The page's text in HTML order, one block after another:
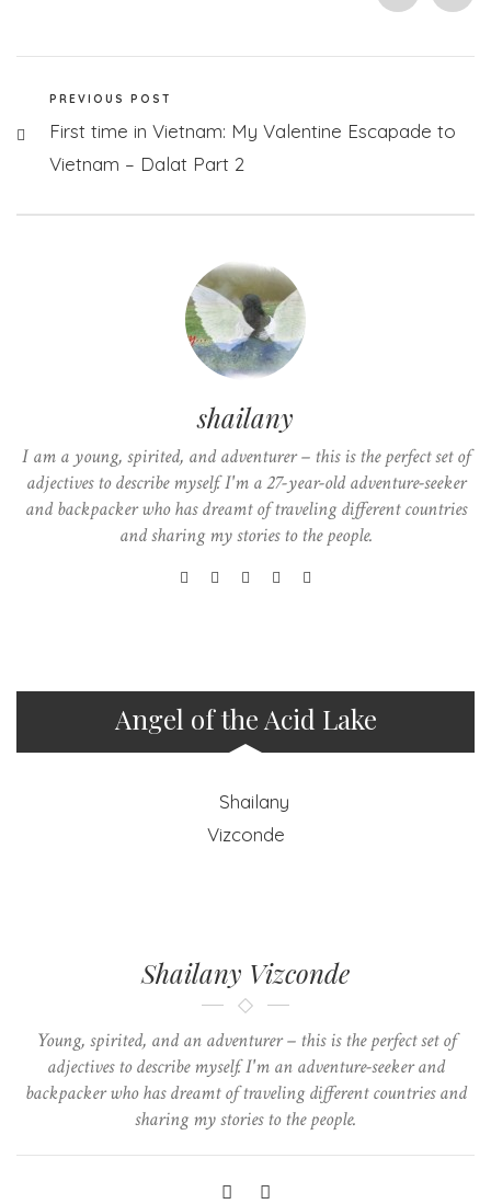
PREVIOUS POST
First time in Vietnam: My Valentine Escapade to
Vietnam – Dalat Part 2
shailany
I am a young, spirited, and adventurer – this is the perfect set of
adjectives to describe myself. I'm a 27-year-old adventure-seeker
and backpacker who has dreamt of traveling different countries
and sharing my stories to the people.
Angel of the Acid Lake
Shailany Vizconde
Young, spirited, and an adventurer – this is the perfect set of
adjectives to describe myself. I'm an adventure-seeker and
backpacker who has dreamt of traveling different countries and
sharing my stories to the people.